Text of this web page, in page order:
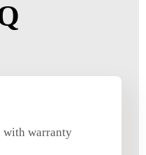
with warranty